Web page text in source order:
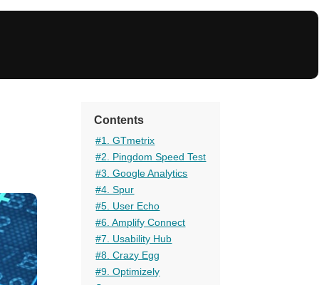
Contents
#1. GTmetrix
#2. Pingdom Speed Test
#3. Google Analytics
#4. Spur
#5. User Echo
#6. Amplify Connect
#7. Usability Hub
#8. Crazy Egg
#9. Optimizely